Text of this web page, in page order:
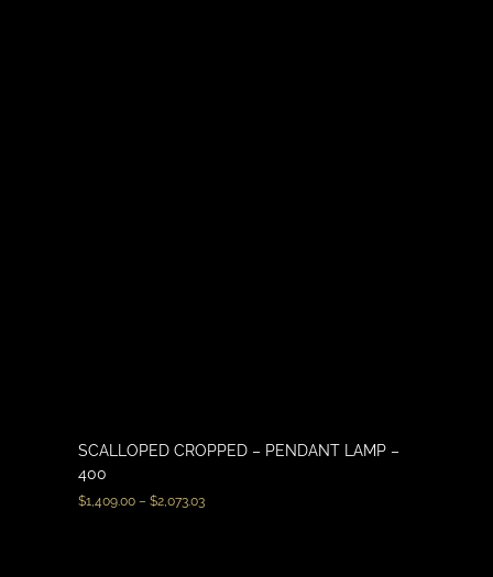
SCALLOPED CROPPED – PENDANT LAMP –
400
$1,409.00 – $2,073.03